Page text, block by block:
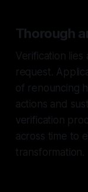
Thorough
Verification
request.
of renouncing
actions and
verification
across time to
transformation.